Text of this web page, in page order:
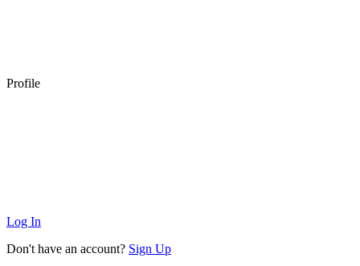
Profile
Log In
Don't have an account? Sign Up